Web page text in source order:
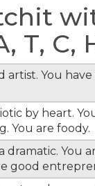
T, C,
artist. You
by heart.
You are foody.
dramatic. You
good